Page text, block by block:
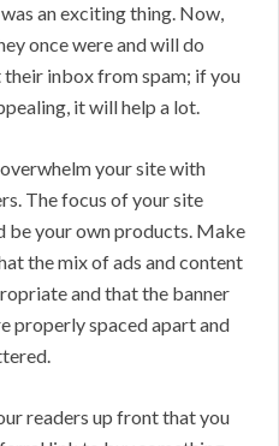
an exciting thing. Now,
once were and will do
inbox from spam; if you
it will help a lot.
overwhelm your site with
The focus of your site
be your own products. Make
the mix of ads and content
and that the banner
properly spaced apart and
readers up front that you